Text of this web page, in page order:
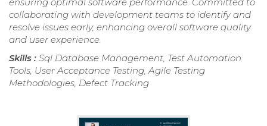
collaborating with development teams to identify and
resolve issues early, enhancing overall software quality
and user experience.
Skills : Sql Database Management, Test Automation
Tools, User Acceptance Testing, Agile Testing
Methodologies, Defect Tracking